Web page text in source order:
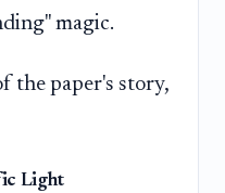
magic.
the paper's story,
Light